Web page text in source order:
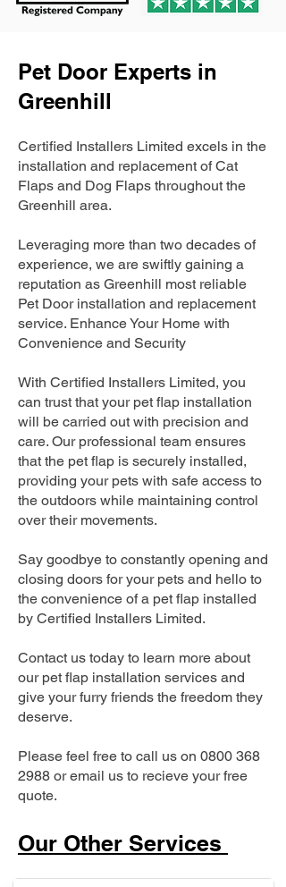
Pet Door Experts in
Greenhill
Certified Installers Limited excels in the
installation and replacement of Cat
Flaps and Dog Flaps throughout the
Greenhill area.
Leveraging more than two decades of
experience, we are swiftly gaining a
reputation as Greenhill most reliable
Pet Door installation and replacement
service. Enhance Your Home with
Convenience and Security
With Certified Installers Limited, you
can trust that your pet flap installation
will be carried out with precision and
care. Our professional team ensures
that the pet flap is securely installed,
providing your pets with safe access to
the outdoors while maintaining control
over their movements.
Say goodbye to constantly opening and
closing doors for your pets and hello to
the convenience of a pet flap installed
by Certified Installers Limited.
Contact us today to learn more about
our pet flap installation services and
give your furry friends the freedom they
deserve.
Please feel free to call us on 0800 368
2988 or email us to recieve your free
quote.
Our Other Services